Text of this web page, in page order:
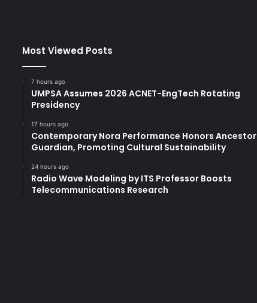
Most Viewed Posts
7 hours ago
UMPSA Assumes 2026 ACNET-EngTech Rotating
Presidency
17 hours ago
Contemporary Nora Performance Honors Ancestor
Guardian, Promoting Cultural Sustainability
24 hours ago
Radio Wave Modeling by ITS Professor Boosts
Telecommunications Research